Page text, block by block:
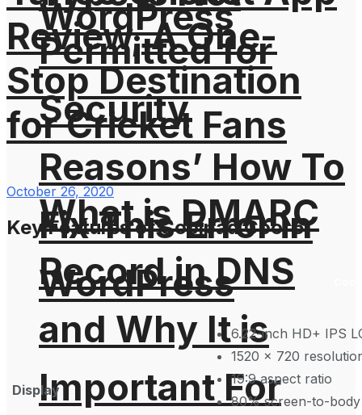
WordPress
What is DMARC
Record in DNS
and Why It is
Important For
Permitted for
Security
Reasons’ How To
Fix This Error in
WordPress
Review, A One-
Stop Destination
for Cricket Fans
October 26, 2020
Key Features of Coolpad Cool 5:
Display
6.22-inch HD+ IPS
1520 x 720
19:9 aspect ratio
80% screen-to-